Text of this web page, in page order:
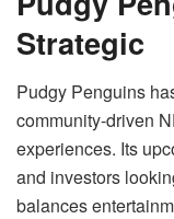
Strategic
Pudgy Penguins
community-driven
experiences. Its
and investors
balances